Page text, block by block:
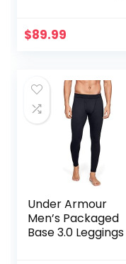
Protection | Men
$89.99
Under Armour
Men’s Packaged
Base 3.0 Leggings